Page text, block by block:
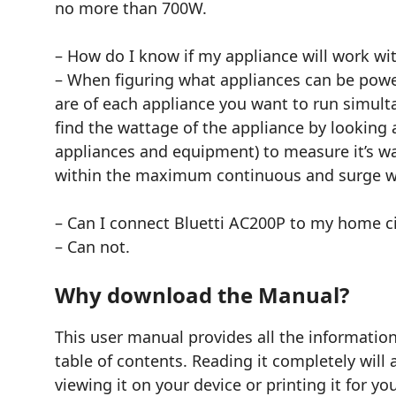
no more than 700W.
– How do I know if my appliance will work
– When figuring what appliances can be
are of each appliance you want to run
find the wattage of the appliance by
appliances and equipment) to measure it’s
within the maximum continuous and surge
– Can I connect Bluetti AC200P to my home
– Can not.
Why download the Manual?
This user manual provides all the
table of contents. Reading it completely will
viewing it on your device or printing it for